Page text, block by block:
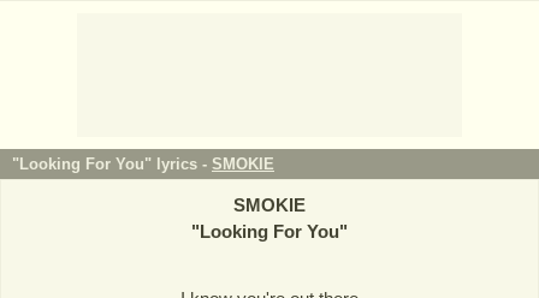
"Looking For You" lyrics - SMOKIE
SMOKIE
"Looking For You"